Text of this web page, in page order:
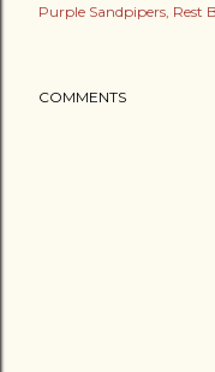
Purple Sandpipers Rest
COMMENTS